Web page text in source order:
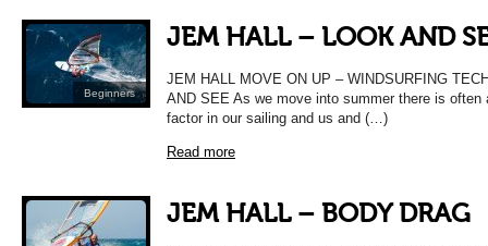
Beginners
JEM HALL – LOOK AND
JEM HALL MOVE ON UP – WINDSURFING
AND SEE As we move into summer there is often
factor in our sailing and us and (…)
Read more
JEM HALL – BODY DRAG